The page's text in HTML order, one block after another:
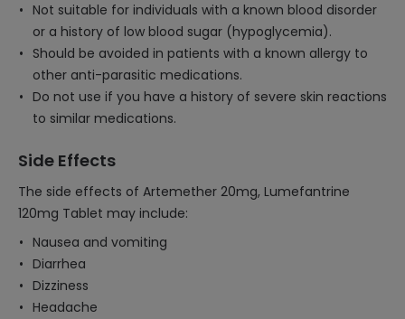
Not suitable for individuals with a known blood disorder
or a history of low blood sugar (hypoglycemia).
Should be avoided in patients with a known allergy to
other anti-parasitic medications.
Do not use if you have a history of severe skin reactions
to similar medications.
Side Effects
The side effects of Artemether 20mg, Lumefantrine
120mg Tablet may include:
Nausea and vomiting
Diarrhea
Dizziness
Headache